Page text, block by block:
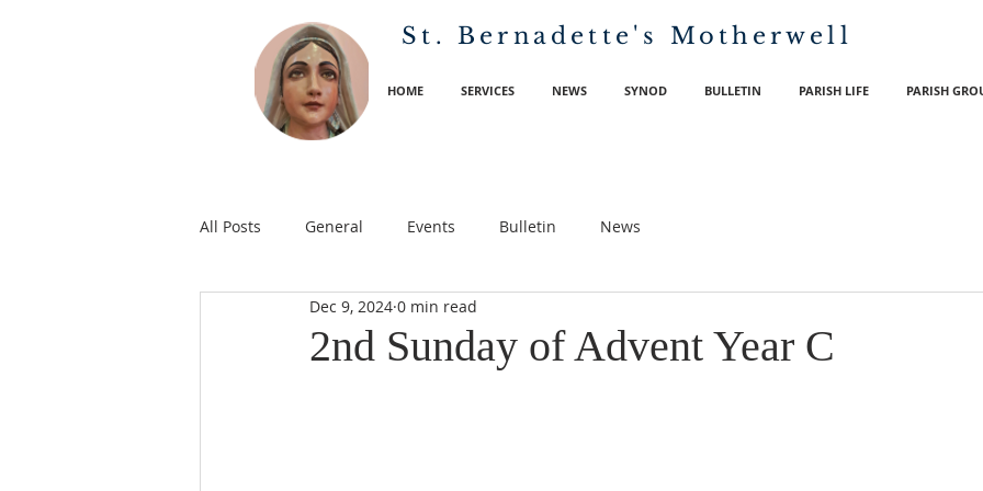
St. Bernadette's Motherwell
HOME SERVICES NEWS SYNOD BULLETIN PARISH LIFE PARISH
All Posts General Events Bulletin News
2nd Sunday of Advent Year C
Dec 9, 2024 0 min read